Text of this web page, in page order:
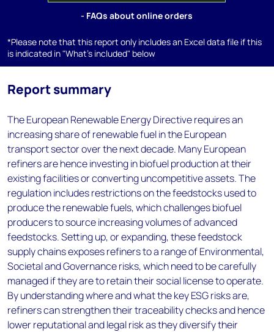
- FAQs about online orders
*Please note that this report only includes an Excel data file if this
is indicated in "What's included" below
Report summary
The European Renewable Energy Directive requires an
increasing share of renewable fuel in the European
transport sector over the next decade. Many European
refiners are hence investing in biofuel production at their
existing facilities or converting uncompetitive assets. The
regulation includes restrictions on the feedstocks used to
produce the renewable fuels, which challenges biofuel
producers to source increasing volumes of advanced
feedstocks. Setting up, or expanding, these feedstock
supply chains exposes refiners to a range of Environmental,
Societal and Governance risks, which need to be carefully
managed if they are to retain their social license to operate.
By understanding where and what the key ESG risks are,
refiners can strengthen their traceability checks and hence
lower reputational and legal risk as they diversify their